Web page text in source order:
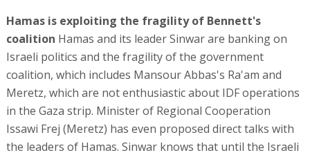
Hamas is exploiting the fragility of Bennett's
coalition Hamas and its leader Sinwar are banking on
Israeli politics and the fragility of the government
coalition, which includes Mansour Abbas's Ra'am and
Meretz, which are not enthusiastic about IDF operations
in the Gaza strip. Minister of Regional Cooperation
Issawi Frej (Meretz) has even proposed direct talks with
the leaders of Hamas. Sinwar knows that until the Israeli